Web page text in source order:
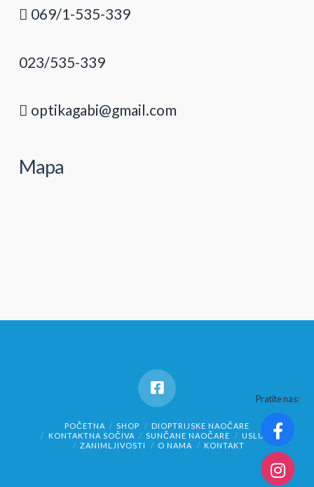
069/1-535-339
023/535-339
optikagabi@gmail.com
Mapa
POČETNA SHOP
DIOPTRIJSKE NAOČARE
KONTAKTNA SOČIVA
SUNČANE NAOČARE
USLUGE
ZANIMLJIVOSTI
O NAMA KONTAKT
Pratite nas: